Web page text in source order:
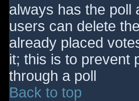
always has the poll
users can delete
already placed
it; this is to prevent
through a poll
Back to top